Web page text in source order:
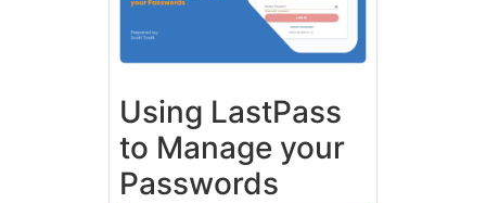
Using LastPass
to Manage your
Passwords